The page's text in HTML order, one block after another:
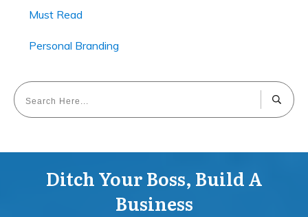
Must Read
Personal Branding
Ditch Your Boss, Build A
Business